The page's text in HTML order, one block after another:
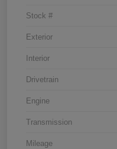
Stock #
Exterior
Interior
Drivetrain
Engine
Transmission
Mileage